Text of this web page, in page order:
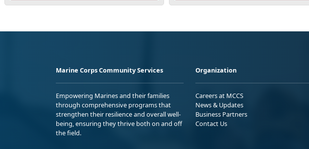
Marine Corps Community Services
Empowering Marines and their families
through comprehensive programs that
strengthen their resilience and overall well-
being, ensuring they thrive both on and off
the field.
Organization
Careers at MCCS
News & Updates
Business Partners
Contact Us